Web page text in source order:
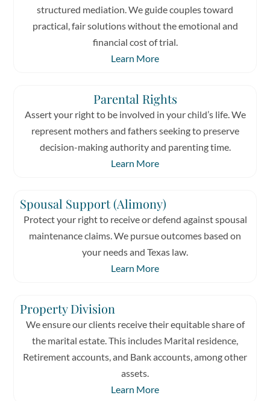
structured mediation. We guide couples toward
practical, fair solutions without the emotional and
financial cost of trial.
Learn More
Parental Rights
Assert your right to be involved in your child’s life. We
represent mothers and fathers seeking to preserve
decision-making authority and parenting time.
Learn More
Spousal Support (Alimony)
Protect your right to receive or defend against spousal
maintenance claims. We pursue outcomes based on
your needs and Texas law.
Learn More
Property Division
We ensure our clients receive their equitable share of
the marital estate. This includes Marital residence,
Retirement accounts, and Bank accounts, among other
assets.
Learn More